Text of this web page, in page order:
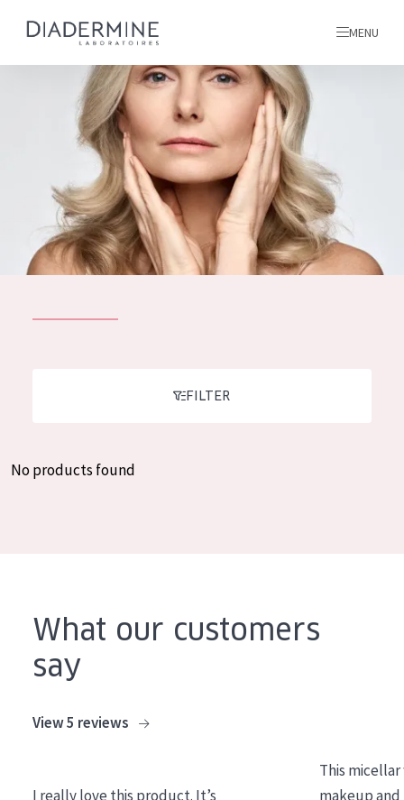
Day cream
Night cream
ALL PRODUCTS
All products
MENU
Ingredients
About us
Inspiration
Greek
FILTER
No products found
What our customers
say
View 5 reviews
I really love this product. It’s
This
makeup and